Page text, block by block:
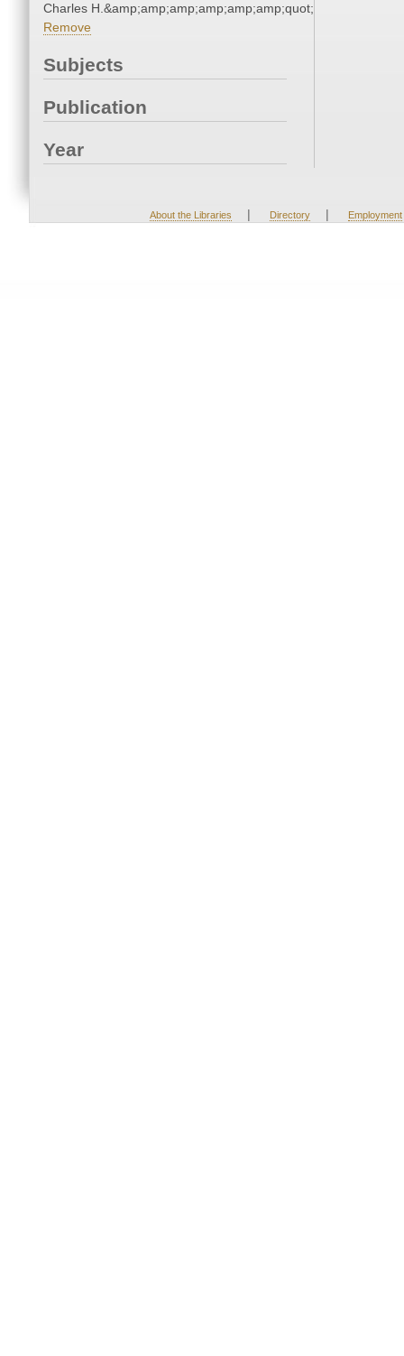
Charles H.&amp;amp;amp;amp;amp;amp;quot;
Remove
Subjects
Publication
Year
About the Libraries | Directory | Employment